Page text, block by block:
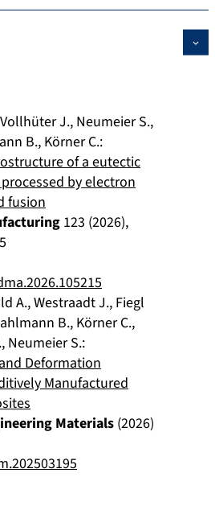
Vollhüter J., Neumeier S.,
B., Körner C.:
of a eutectic
by electron
fusion
123 (2026),
A.,Westraadt J., Fiegl
B., Körner C.,
, Neumeier S.:
Deformation
Manufactured
Materials (2026)